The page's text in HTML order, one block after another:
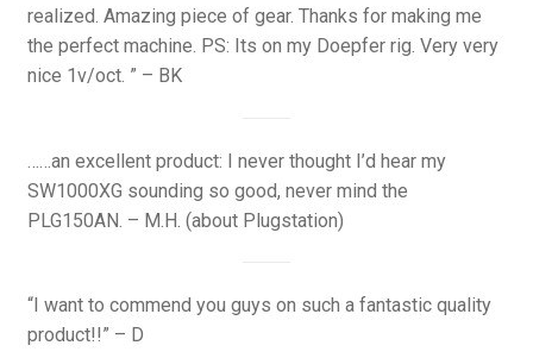
realized. Amazing piece of gear. Thanks for making me
the perfect machine. PS: Its on my Doepfer rig. Very very
nice 1v/oct. ” – BK
……an excellent product: I never thought I’d hear my
SW1000XG sounding so good, never mind the
PLG150AN. – M.H. (about Plugstation)
“I want to commend you guys on such a fantastic quality
product!!” – D